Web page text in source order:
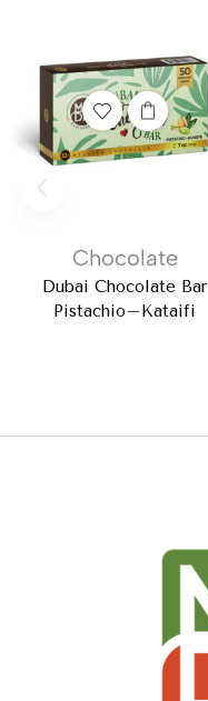
Chocolate
Dubai Chocolate Bar
Pistachio–Kataifi